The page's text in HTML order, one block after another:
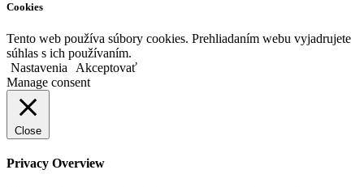
Cookies
Tento web používa súbory cookies. Prehliadaním webu vyjadrujete
súhlas s ich používaním.
Nastavenia
Akceptovať
Manage consent
Close
Privacy Overview